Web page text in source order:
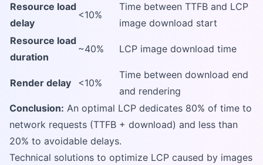
Resource load
delay
<10%
Time between TTFB and LCP
image download start
Resource load
duration
~40% LCP image download time
Render delay <10%
Time between download end
and rendering
Conclusion: An optimal LCP dedicates 80% of time to
network requests (TTFB + download) and less than
20% to avoidable delays.
Technical solutions to optimize LCP caused by images